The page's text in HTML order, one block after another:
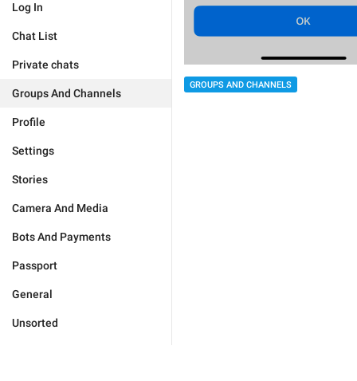
Log In
Chat List
Private chats
Groups And Channels
Profile
Settings
Stories
Camera And Media
Bots And Payments
Passport
General
Unsorted
GROUPS AND CHANNELS